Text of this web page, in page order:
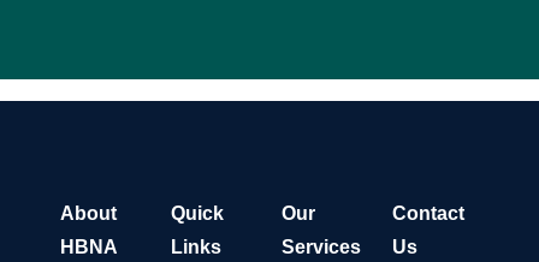
About
HBNA
Quick
Links
Our
Services
Contact
Us